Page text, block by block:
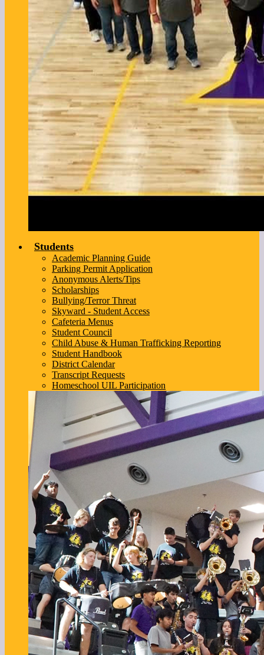
Students
Academic Planning Guide
Parking Permit Application
Anonymous Alerts/Tips
Scholarships
Bullying/Terror Threat
Skyward - Student Access
Cafeteria Menus
Student Council
Child Abuse & Human Trafficking Reporting
Student Handbook
District Calendar
Transcript Requests
Homeschool UIL Participation